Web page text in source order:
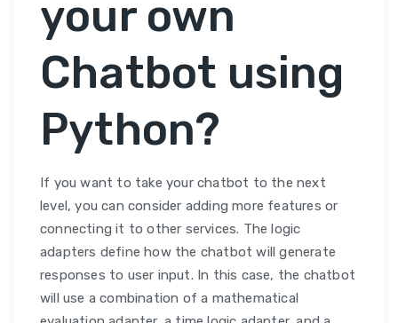
your own
Chatbot using
Python?
If you want to take your chatbot to the next
level, you can consider adding more features or
connecting it to other services. The logic
adapters define how the chatbot will generate
responses to user input. In this case, the chatbot
will use a combination of a mathematical